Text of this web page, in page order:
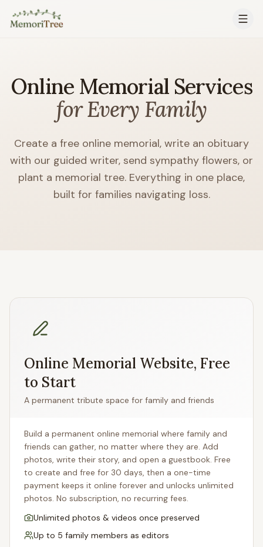
Skip to main content
Online Memorial Services
for Every Family
Create a free online memorial, write an obituary
with our guided writer, send sympathy flowers, or
plant a memorial tree. Everything in one place,
built for families navigating loss.
Online Memorial Website, Free
to Start
A permanent tribute space for family and friends
Build a permanent online memorial where family and
friends can gather, no matter where they are. Add
photos, write their story, and open a guestbook. Free
to create and free for 30 days, then a one-time
payment keeps it online forever and unlocks unlimited
photos. No subscription, no recurring fees.
Unlimited photos & videos once preserved
Up to 5 family members as editors